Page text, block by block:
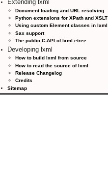
Extending lxml
Document loading and URL resolving
Python extensions for XPath and XSLT
Using custom Element classes in lxml
Sax support
The public C-API of lxml.etree
Developing lxml
How to build lxml from source
How to read the source of lxml
Release Changelog
Credits
Sitemap